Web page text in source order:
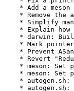
* Add a meson
* Remove the
* Simplify
* Explain how
* darwin:
* Mark
* Prevent
* Revert
* meson: Set
* meson: Set
* autogen.sh:
* autogen.sh: